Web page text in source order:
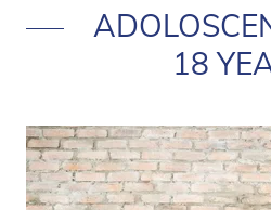
18